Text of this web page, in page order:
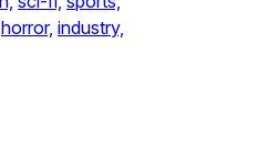
horror, industry,